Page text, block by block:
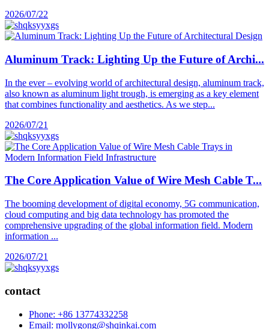
2026/07/22
Aluminum Track: Lighting Up the Future of Archi...
In the ever – evolving world of architectural design, aluminum track,
also known as aluminum light trough, is emerging as a key element
that combines functionality and aesthetics. As we step...
2026/07/21
The Core Application Value of Wire Mesh Cable T...
The booming development of digital economy, 5G communication,
cloud computing and big data technology has promoted the
comprehensive upgrading of the global information field. Modern
information ...
2026/07/21
contact
Phone: +86 13774332258
Email: mollygong@shqinkai.com